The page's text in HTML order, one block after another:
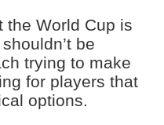
the World Cup is
be
trying to make
for players that
options.